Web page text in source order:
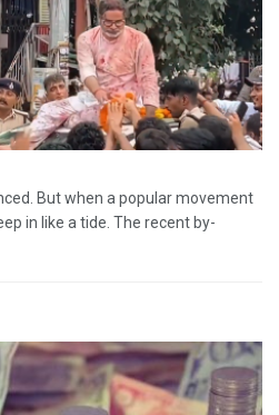
But when a popular movement
in like a tide. The recent by-